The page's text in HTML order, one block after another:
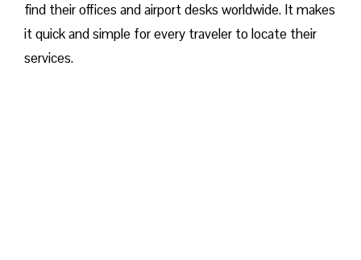
find their offices and airport desks worldwide. It makes
it quick and simple for every traveler to locate their
services.